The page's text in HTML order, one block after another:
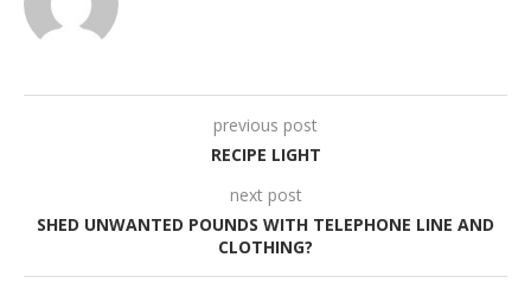
previous post
RECIPE LIGHT
next post
SHED UNWANTED POUNDS WITH TELEPHONE LINE AND
CLOTHING?